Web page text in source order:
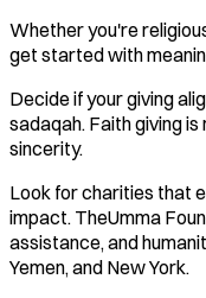
Whether you're
get started with
Decide if your giving
sadaqah. Faith giving
sincerity.
Look for charities that
impact. TheUmma
assistance, and
Yemen, and New York.